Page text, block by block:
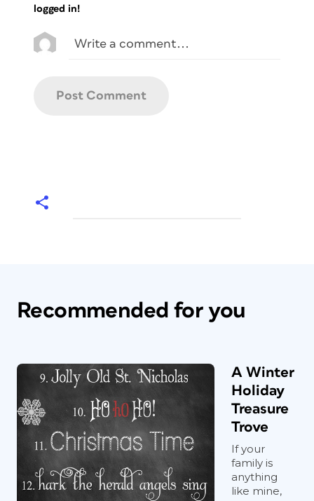
logged in!
Recommended for you
A Winter
Holiday
Treasure
Trove
If your
family is
anything
like mine,